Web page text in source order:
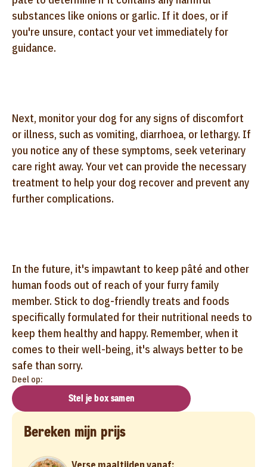
substances like onions or garlic. If it does, or if
you're unsure, contact your vet immediately for
guidance.
Next, monitor your dog for any signs of discomfort
or illness, such as vomiting, diarrhoea, or lethargy. If
you notice any of these symptoms, seek veterinary
care right away. Your vet can provide the necessary
treatment to help your dog recover and prevent any
further complications.
In the future, it's impawtant to keep pâté and other
human foods out of reach of your furry family
member. Stick to dog-friendly treats and foods
specifically formulated for their nutritional needs to
keep them healthy and happy. Remember, when it
comes to their well-being, it's always better to be
safe than sorry.
Deel op:
Stel je box samen
Bereken mijn prijs
Verse maaltijden vanaf: